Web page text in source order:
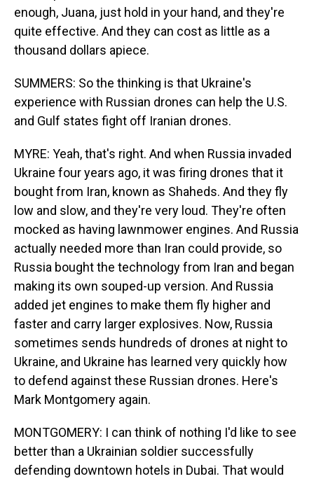
enough, Juana, just hold in your hand, and they're
quite effective. And they can cost as little as a
thousand dollars apiece.
SUMMERS: So the thinking is that Ukraine's
experience with Russian drones can help the U.S.
and Gulf states fight off Iranian drones.
MYRE: Yeah, that's right. And when Russia invaded
Ukraine four years ago, it was firing drones that it
bought from Iran, known as Shaheds. And they fly
low and slow, and they're very loud. They're often
mocked as having lawnmower engines. And Russia
actually needed more than Iran could provide, so
Russia bought the technology from Iran and began
making its own souped-up version. And Russia
added jet engines to make them fly higher and
faster and carry larger explosives. Now, Russia
sometimes sends hundreds of drones at night to
Ukraine, and Ukraine has learned very quickly how
to defend against these Russian drones. Here's
Mark Montgomery again.
MONTGOMERY: I can think of nothing I'd like to see
better than a Ukrainian soldier successfully
defending downtown hotels in Dubai. That would